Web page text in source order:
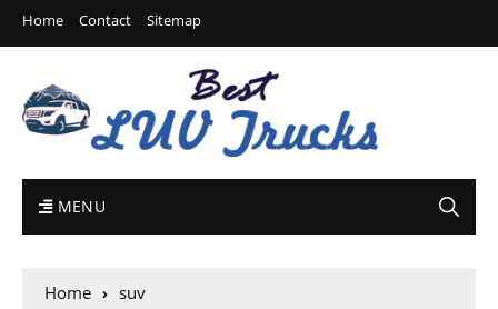
Home Contact Sitemap
MENU
Home suv